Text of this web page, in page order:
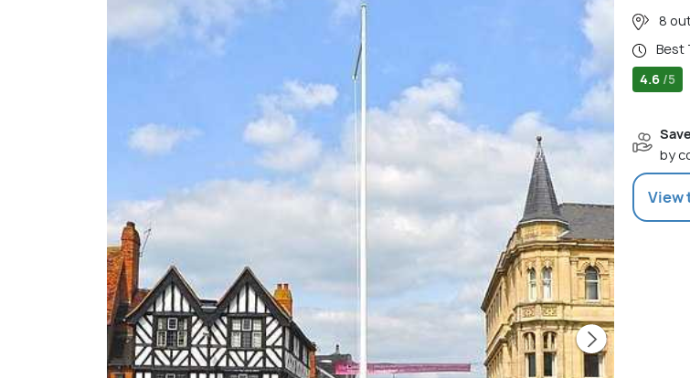
8
Best
4.6 /5
by
View